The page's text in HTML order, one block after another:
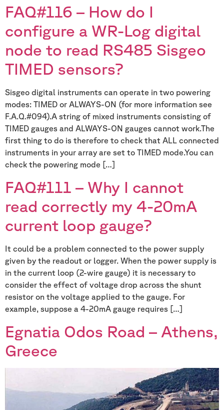
FAQ#116 – How do I
configure a WR-Log digital
node to read RS485 Sisgeo
TIMED sensors?
Sisgeo digital instruments can operate in two powering
modes: TIMED or ALWAYS-ON (for more information see
F.A.Q.#094).A string of mixed instruments consisting of
TIMED gauges and ALWAYS-ON gauges cannot work.The
first thing to do is therefore to check that ALL connected
instruments in your array are set to TIMED mode.You can
check the powering mode […]
FAQ#111 – Why I cannot
read correctly my 4-20mA
current loop gauge?
It could be a problem connected to the power supply
given by the readout or logger. When the power supply is
in the current loop (2-wire gauge) it is necessary to
consider the effect of voltage drop across the shunt
resistor on the voltage applied to the gauge. For
example, suppose a 4-20mA gauge requires […]
Egnatia Odos Road – Athens,
Greece